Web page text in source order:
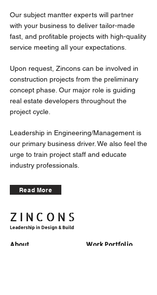
Our subject mantter experts will partner
with your business to deliver tailor-made
fast, and profitable projects with high-quality
service meeting all your expectations.
Upon request, Zincons can be involved in
construction projects from the preliminary
concept phase. Our major role is guiding
real estate developers throughout the
project cycle.
Leadership in Engineering/Management is
our primary business driver. We also feel the
urge to train project staff and educate
industry professionals.
Read More
ZINCONS
Leadership in Design & Build
About
Work Portfolio